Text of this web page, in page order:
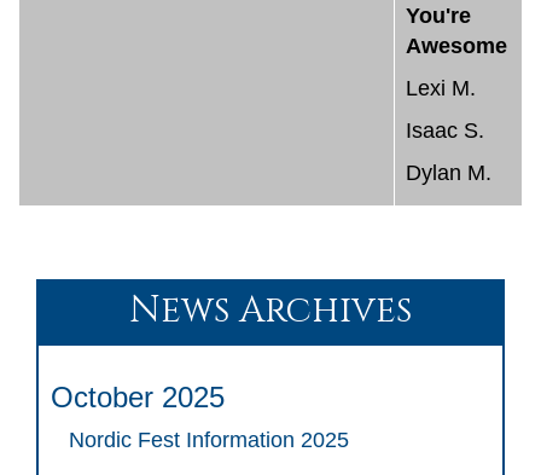
You're
Awesome
Lexi M.
Isaac S.
Dylan M.
News Archives
October 2025
Nordic Fest Information 2025